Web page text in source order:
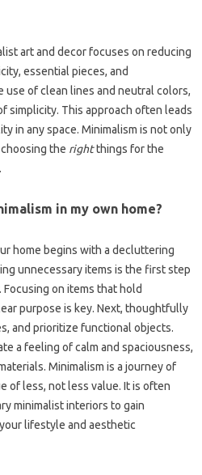
art and decor focuses‌ on reducing
essential‍ pieces, and
of clean‌ lines‌ and neutral colors,
simplicity. This approach often‍ leads‍
in any‌ space. Minimalism is not only
the rightthings‍ for‌ the
in‍ my‍ own‌ home?
home‍ begins with a decluttering
unnecessary items‌ is the first step
on items that hold
purpose is key. Next, thoughtfully‍
and‌ prioritize‌ functional‍ objects.
a‌ feeling‍ of calm‍ and‍ spaciousness,
Minimalism‌ is a journey of
of‍ less, not‌ less‍ value. It is often‍
minimalist‍ interiors to‍ gain
lifestyle‍ and‍ aesthetic